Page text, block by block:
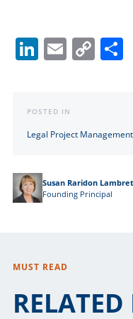
Susan Raridon
Founding Principal
LinkedIn
Email
Copy
POSTED IN
Legal Project Management
MUST READ